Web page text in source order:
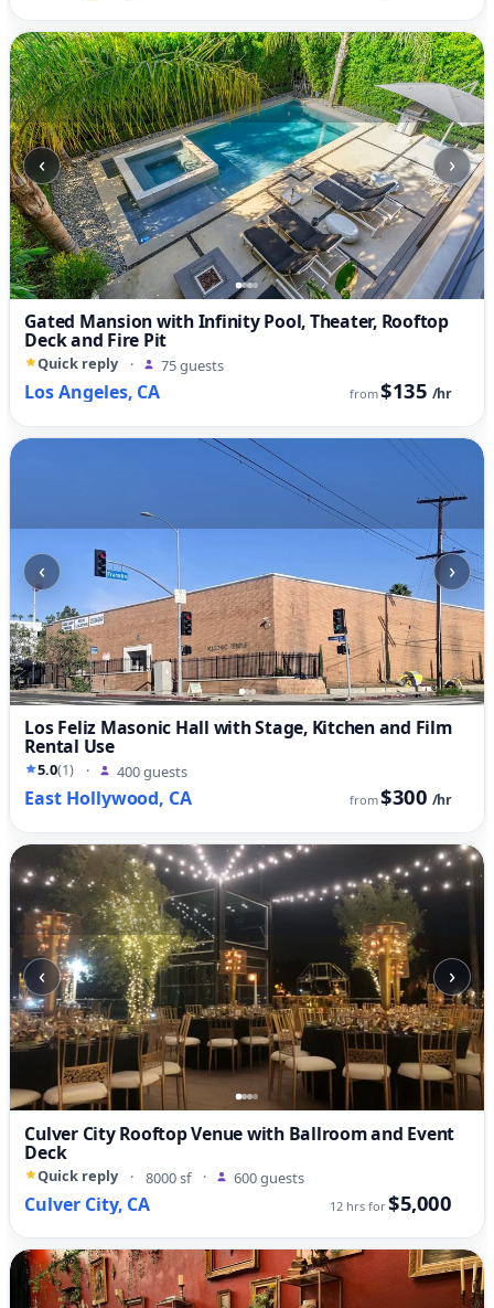
‹ ›
Gated Mansion with Infinity Pool, Theater, Rooftop
Deck and Fire Pit
Quick reply · 75 guests
Los Angeles, CA from$135 /hr
‹ ›
Los Feliz Masonic Hall with Stage, Kitchen and Film
Rental Use
5.0(1) · 400 guests
East Hollywood, CA from$300 /hr
‹ ›
Culver City Rooftop Venue with Ballroom and Event
Deck
Quick reply · 8000 sf · 600 guests
Culver City, CA 12 hrs for$5,000